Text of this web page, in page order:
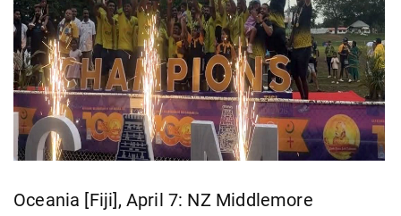
Oceania [Fiji], April 7: NZ Middlemore